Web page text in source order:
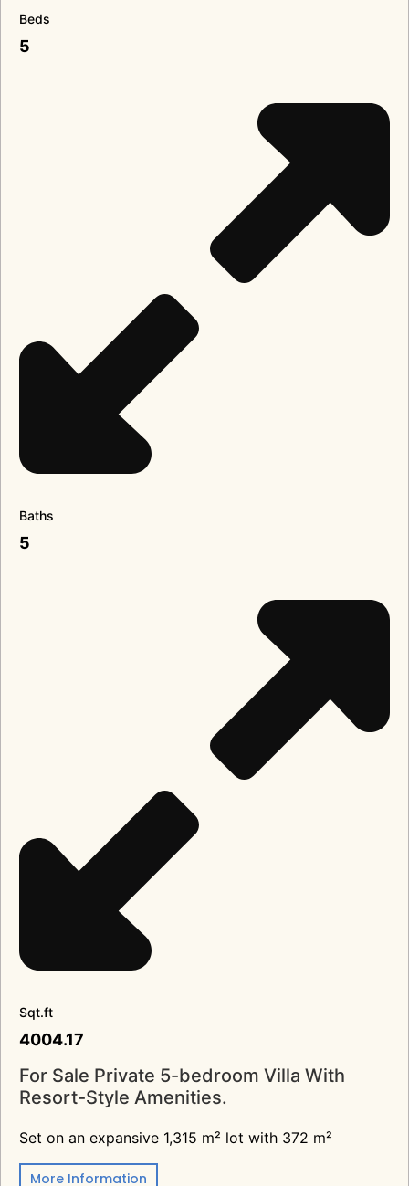
Beds
5
Baths
5
Sqt.ft
4004.17
For Sale Private 5-bedroom Villa With
Resort-Style Amenities.
Set on an expansive 1,315 m² lot with 372 m²
More Information